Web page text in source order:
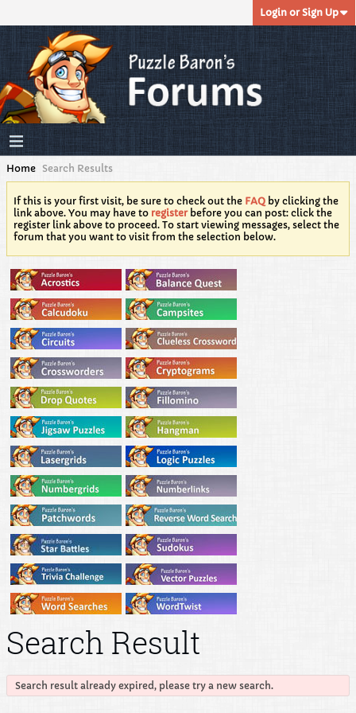
Login or Sign Up
Home Search Results
If this is your first visit, be sure to check out the FAQ by clicking the
link above. You may have to registerbefore you can post: click the
register link above to proceed. To start viewing messages, select the
forum that you want to visit from the selection below.
Search Result
Search result already expired, please try a new search.